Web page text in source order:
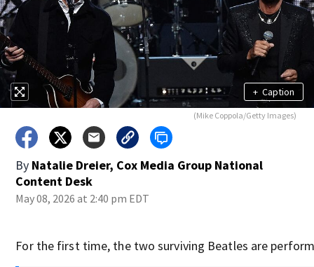
+ Caption
(Mike Coppola/Getty Images)
By Natalie Dreier, Cox Media Group National
Content Desk
May 08, 2026 at 2:40 pm EDT
For the first time, the two surviving Beatles are